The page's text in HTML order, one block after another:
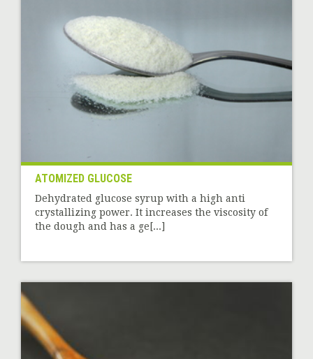
ATOMIZED GLUCOSE
Dehydrated glucose syrup with a high anti
crystallizing power. It increases the viscosity of
the dough and has a ge[...]